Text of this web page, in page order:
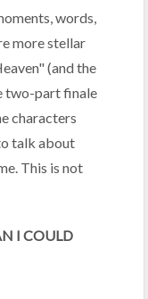
words,
more stellar
(and the
two-part finale
characters
talk about
This is not
I COULD